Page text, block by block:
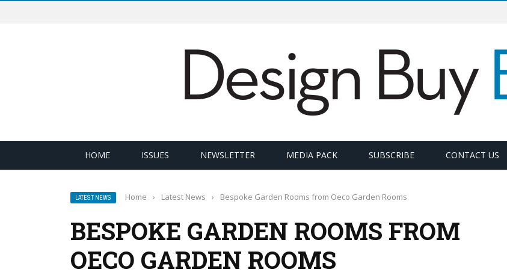
HOME ISSUES NEWSLETTER MEDIA PACK SUBSCRIBE CONTACT US
LATEST NEWS Home › Latest News › Bespoke Garden Rooms from Oeco Garden Rooms
BESPOKE GARDEN ROOMS FROM
OECO GARDEN ROOMS